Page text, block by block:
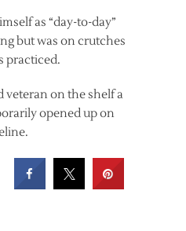
as “day-to-day”
but was on crutches
practiced.
veteran on the shelf a
opened up on